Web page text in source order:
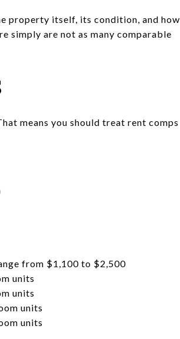
property itself, its condition, and how
simply are not as many comparable
means you should treat rent comps
from $1,100 to $2,500
units
units
units
units